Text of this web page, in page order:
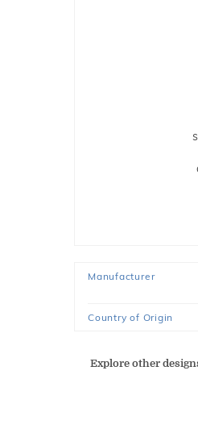
Manufacturer
Country of Origin
Explore other